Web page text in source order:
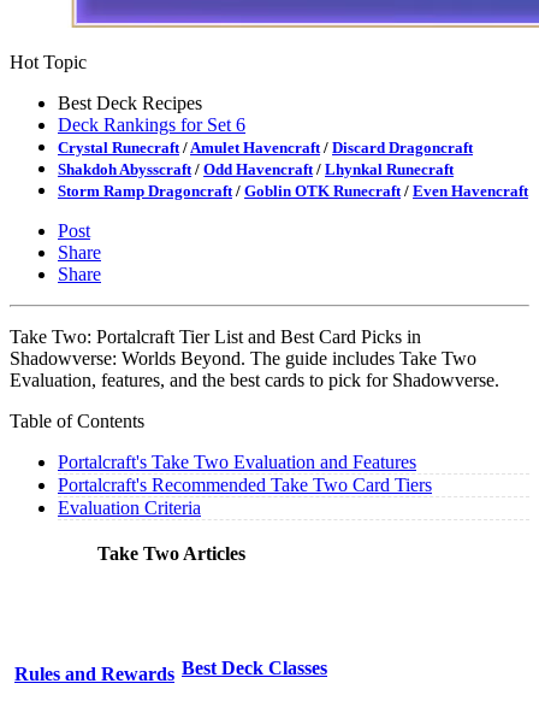
Hot Topic
Best Deck Recipes
Deck Rankings for Set 6
Crystal Runecraft / Amulet Havencraft / Discard Dragoncraft
Shakdoh Abysscraft / Odd Havencraft / Lhynkal Runecraft
Storm Ramp Dragoncraft / Goblin OTK Runecraft / Even Havencraft
Post
Share
Share
Take Two: Portalcraft Tier List and Best Card Picks in
Shadowverse: Worlds Beyond. The guide includes Take Two
Evaluation, features, and the best cards to pick for Shadowverse.
Table of Contents
Portalcraft's Take Two Evaluation and Features
Portalcraft's Recommended Take Two Card Tiers
Evaluation Criteria
Take Two Articles
Rules and Rewards Best Deck Classes